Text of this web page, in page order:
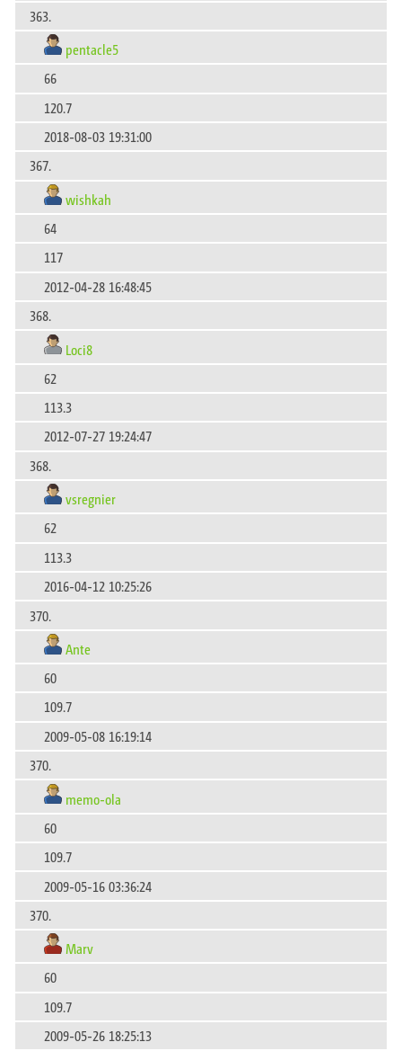
363.
pentacle5
66
120.7
2018-08-03 19:31:00
367.
wishkah
64
117
2012-04-28 16:48:45
368.
Loci8
62
113.3
2012-07-27 19:24:47
368.
vsregnier
62
113.3
2016-04-12 10:25:26
370.
Ante
60
109.7
2009-05-08 16:19:14
370.
memo-ola
60
109.7
2009-05-16 03:36:24
370.
Marv
60
109.7
2009-05-26 18:25:13